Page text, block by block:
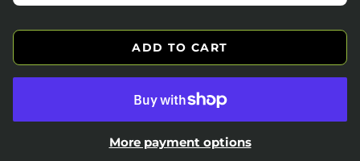
ADD TO CART
More payment options